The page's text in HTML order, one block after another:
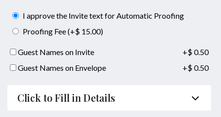
I approve the Invite text for Automatic Proofing
Proofing Fee (+$ 15.00)
Guest Names on Invite
+$ 0.50
Guest Names on Envelope
+$ 0.50
Click to Fill in Details